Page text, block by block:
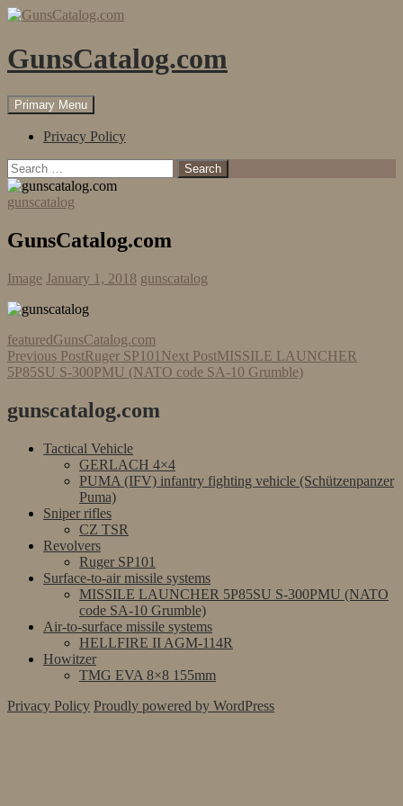
Skip
content
GunsCatalog.com
Search
Primary Menu
Privacy Policy
Search
for:
gunscatalog
GunsCatalog.com
Image January 1, 2018 gunscatalog
featuredGunsCatalog.com
Post
navigation
Previous PostRuger SP101 Next PostMISSILE LAUNCHER
5P85SU S-300PMU (NATO code SA-10 Grumble)
gunscatalog.com
Tactical Vehicle
GERLACH 4×4
PUMA (IFV) infantry fighting vehicle (Schützenpanzer
Puma)
Sniper rifles
CZ TSR
Revolvers
Ruger SP101
Surface-to-air missile systems
MISSILE LAUNCHER 5P85SU S-300PMU (NATO
code SA-10 Grumble)
Air-to-surface missile systems
HELLFIRE II AGM-114R
Howitzer
TMG EVA 8×8 155mm
Privacy Policy Proudly powered by WordPress